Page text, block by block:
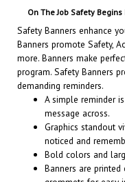
Safety Banners enhance
Banners promote Safety,
more. Banners make
program. Safety Banners
demanding reminders.
A simple reminder
message across.
Graphics standout
noticed and
Bold colors and
Banners are
grommets for easy